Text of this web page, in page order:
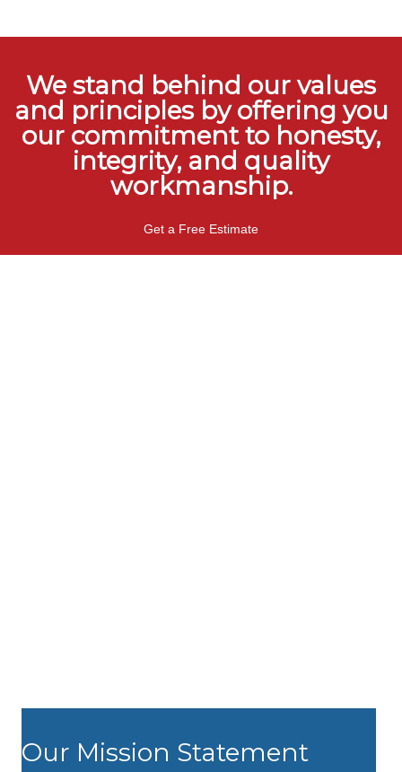
We stand behind our values
and principles by offering you
our commitment to honesty,
integrity, and quality
workmanship.
Get a Free Estimate
Our Mission Statement